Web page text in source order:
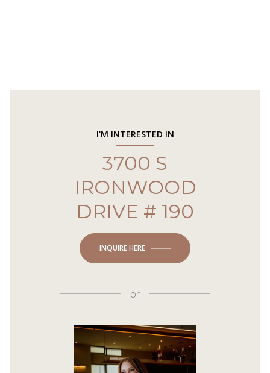
I'M INTERESTED IN
3700 S
IRONWOOD
DRIVE # 190
INQUIRE HERE
or